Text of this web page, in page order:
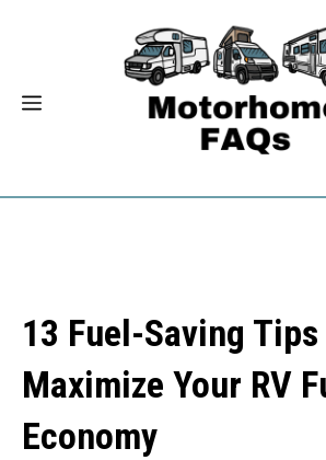
13 Fuel-Saving
Maximize Your RV
Economy